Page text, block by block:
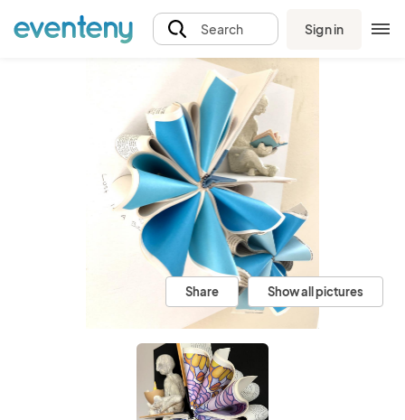
Search Sign in
Share Show all pictures